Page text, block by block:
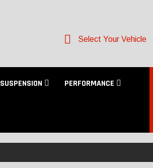
Select Your Vehicle
SUSPENSION PERFORMANCE